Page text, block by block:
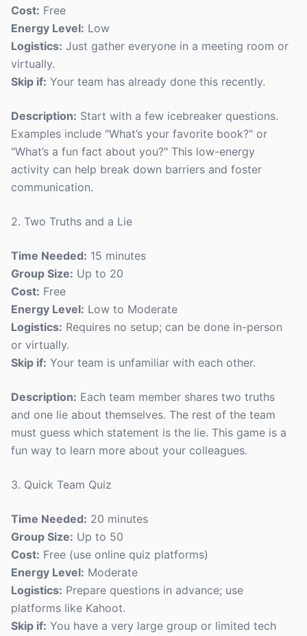
Cost: Free
Energy Level: Low
Logistics: Just gather everyone in a meeting room or
virtually.
Skip if: Your team has already done this recently.
Description: Start with a few icebreaker questions.
Examples include "What’s your favorite book?" or
"What’s a fun fact about you?" This low-energy
activity can help break down barriers and foster
communication.
2. Two Truths and a Lie
Time Needed: 15 minutes
Group Size: Up to 20
Cost: Free
Energy Level: Low to Moderate
Logistics: Requires no setup; can be done in-person
or virtually.
Skip if: Your team is unfamiliar with each other.
Description: Each team member shares two truths
and one lie about themselves. The rest of the team
must guess which statement is the lie. This game is a
fun way to learn more about your colleagues.
3. Quick Team Quiz
Time Needed: 20 minutes
Group Size: Up to 50
Cost: Free (use online quiz platforms)
Energy Level: Moderate
Logistics: Prepare questions in advance; use
platforms like Kahoot.
Skip if: You have a very large group or limited tech